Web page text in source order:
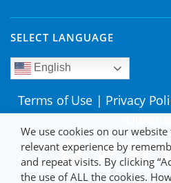
SELECT LANGUAGE
English
Terms of Use | Privacy
We use cookies on our
relevant experience by
and repeat visits. By clicking
the use of ALL the cookies.